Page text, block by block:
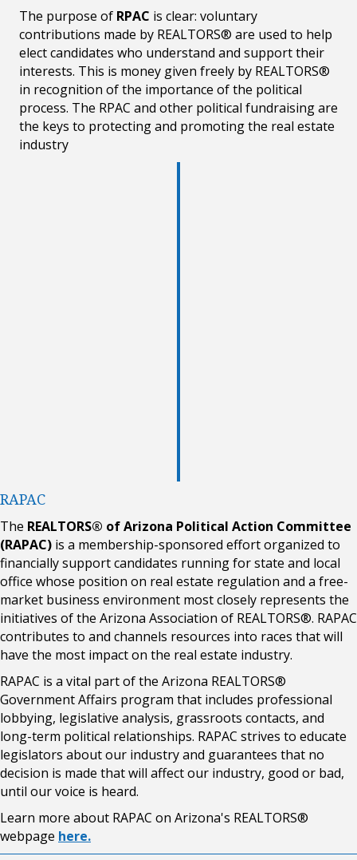
The purpose of RPAC is clear: voluntary
contributions made by REALTORS® are used to help
elect candidates who understand and support their
interests. This is money given freely by REALTORS®
in recognition of the importance of the political
process. The RPAC and other political fundraising are
the keys to protecting and promoting the real estate
industry
RAPAC
The REALTORS® of Arizona Political Action Committee
(RAPAC) is a membership-sponsored effort organized to
financially support candidates running for state and local
office whose position on real estate regulation and a free-
market business environment most closely represents the
initiatives of the Arizona Association of REALTORS®. RAPAC
contributes to and channels resources into races that will
have the most impact on the real estate industry.
RAPAC is a vital part of the Arizona REALTORS®
Government Affairs program that includes professional
lobbying, legislative analysis, grassroots contacts, and
long-term political relationships. RAPAC strives to educate
legislators about our industry and guarantees that no
decision is made that will affect our industry, good or bad,
until our voice is heard.
Learn more about RAPAC on Arizona's REALTORS®
webpage here.